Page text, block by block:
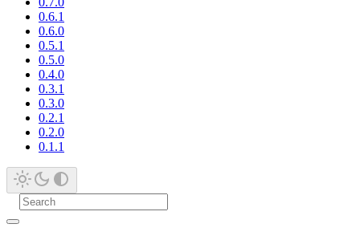
0.6.1
0.6.0
0.5.1
0.5.0
0.4.0
0.3.1
0.3.0
0.2.1
0.2.0
0.1.1